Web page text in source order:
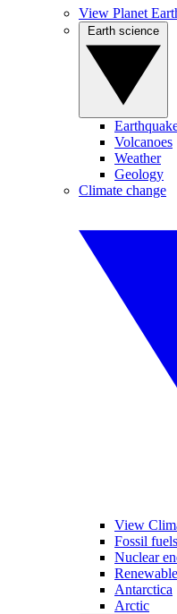
View Planet
Volcanoes
Weather
Geology
Climate change
View
Fossil fuels
Nuclear
Antarctica
Arctic